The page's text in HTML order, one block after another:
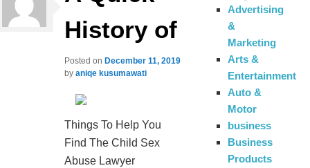
History of
Posted on December 11, 2019
byaniqe kusumawati
Things To Help You
Find The Child Sex
Abuse Lawyer
Advertising
&
Marketing
Arts &
Entertainment
Auto &
Motor
business
Business
Products